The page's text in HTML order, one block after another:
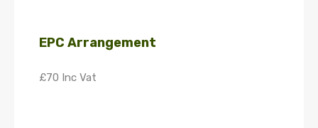
EPC Arrangement
£70 Inc Vat